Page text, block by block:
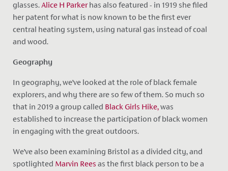
glasses. Alice H Parkerhas also featured - in 1919 she filed
her patent for what is now known to be the first ever
central heating system, using natural gas instead of coal
and wood.
Geography
In geography, we’ve looked at the role of black female
explorers, and why there are so few of them. So much so
that in 2019 a group called Black Girls Hike,was
established to increase the participation of black women
in engaging with the great outdoors.
We’ve also been examining Bristol as a divided city, and
spotlighted Marvin Rees as the first black person to be a